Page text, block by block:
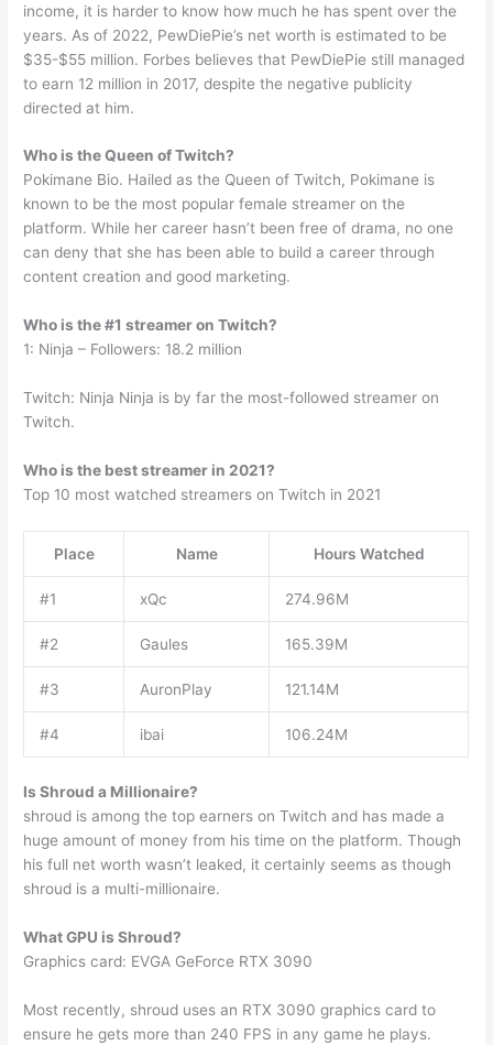
income, it is harder to know how much he has spent over the
years. As of 2022, PewDiePie’s net worth is estimated to be
$35-$55 million. Forbes believes that PewDiePie still managed
to earn 12 million in 2017, despite the negative publicity
directed at him.
Who is the Queen of Twitch?
Pokimane Bio. Hailed as the Queen of Twitch, Pokimane is
known to be the most popular female streamer on the
platform. While her career hasn’t been free of drama, no one
can deny that she has been able to build a career through
content creation and good marketing.
Who is the #1 streamer on Twitch?
1: Ninja – Followers: 18.2 million
Twitch: Ninja Ninja is by far the most-followed streamer on
Twitch.
Who is the best streamer in 2021?
Top 10 most watched streamers on Twitch in 2021
Place Name Hours Watched
#1 xQc 274.96M
#2 Gaules 165.39M
#3 AuronPlay 121.14M
#4 ibai 106.24M
Is Shroud a Millionaire?
shroud is among the top earners on Twitch and has made a
huge amount of money from his time on the platform. Though
his full net worth wasn’t leaked, it certainly seems as though
shroud is a multi-millionaire.
What GPU is Shroud?
Graphics card: EVGA GeForce RTX 3090
Most recently, shroud uses an RTX 3090 graphics card to
ensure he gets more than 240 FPS in any game he plays.